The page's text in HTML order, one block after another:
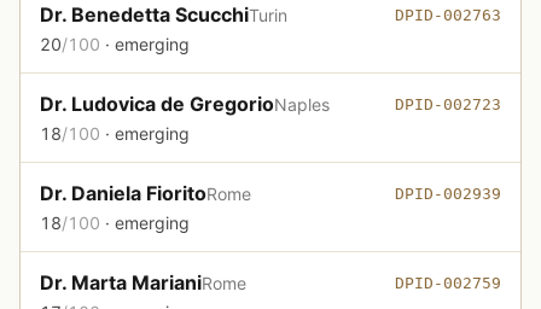
Dr. Benedetta ScucchiTurin DPID-002763
20/100 · emerging
Dr. Ludovica de GregorioNaples DPID-002723
18/100 · emerging
Dr. Daniela FioritoRome DPID-002939
18/100 · emerging
Dr. Marta MarianiRome DPID-002759